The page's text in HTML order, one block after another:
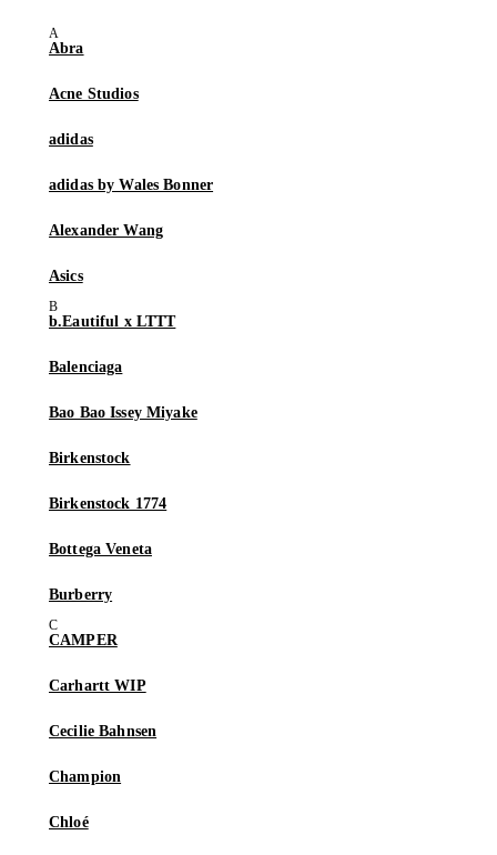
Abra
Acne Studios
adidas
adidas by Wales Bonner
Alexander Wang
Asics
b.Eautiful x LTTT
Balenciaga
Bao Bao Issey Miyake
Birkenstock
Birkenstock 1774
Bottega Veneta
Burberry
CAMPER
Carhartt WIP
Cecilie Bahnsen
Champion
Chloé